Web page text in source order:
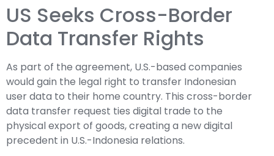
US Seeks Cross-Border
Data Transfer Rights
As part of the agreement, U.S.-based companies
would gain the legal right to transfer Indonesian
user data to their home country. This cross-border
data transfer request ties digital trade to the
physical export of goods, creating a new digital
precedent in U.S.-Indonesia relations.